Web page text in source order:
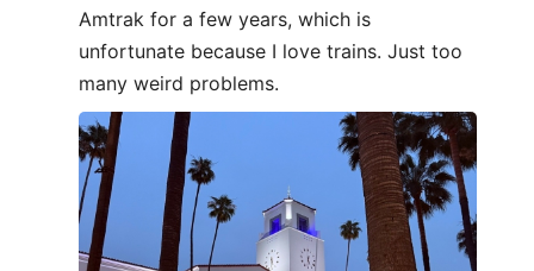
Amtrak for a few years, which is
unfortunate because I love trains. Just too
many weird problems.